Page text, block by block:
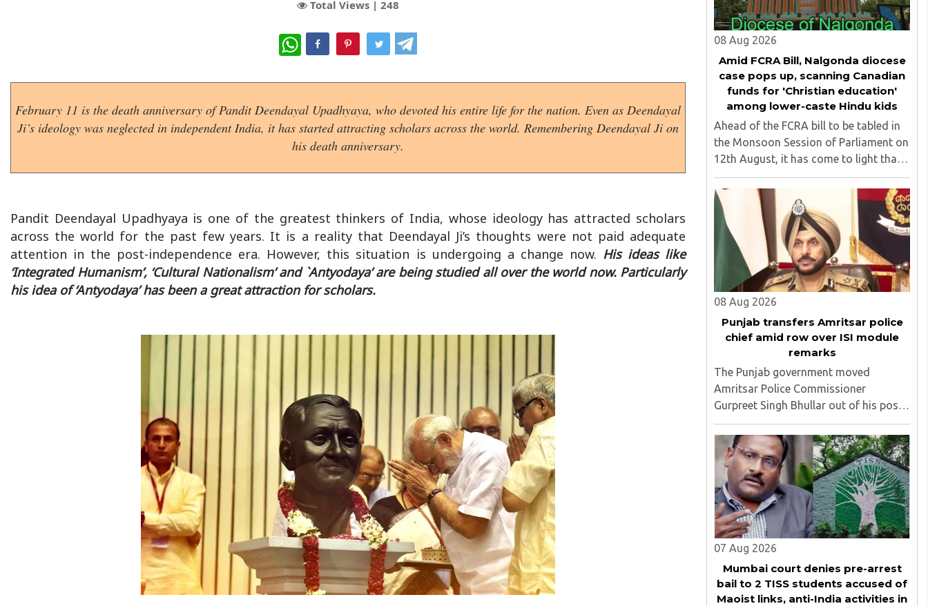
Total Views | 248
WhatsApp
February 11 is the death anniversary of Pandit Deendayal Upadhyaya, who devoted his entire life for the nation. Even as Deendayal
Ji’s ideology was neglected in independent India, it has started attracting scholars across the world. Remembering Deendayal Ji on
his death anniversary.
Pandit Deendayal Upadhyaya is one of the greatest thinkers of India, whose ideology has attracted scholars
across the world for the past few years. It is a reality that Deendayal Ji’s thoughts were not paid adequate
attention in the post-independence era. However, this situation is undergoing a change now. His ideas like
‘Integrated Humanism’, ‘Cultural Nationalism’ and `Antyodaya’ are being studied all over the world now. Particularly
his idea of ‘Antyodaya’ has been a great attraction for scholars.
08 Aug 2026
Amid FCRA Bill, Nalgonda diocese
case pops up, scanning Canadian
funds for 'Christian education'
among lower-caste Hindu kids
Ahead of the FCRA bill to be tabled in
the Monsoon Session of Parliament on
12th August, it has come to light that
churches nationwide are strongly
opposing the amendment, saying that
the amended rules could potentially
'impinge upon freedom of ..
08 Aug 2026
Punjab transfers Amritsar police
chief amid row over ISI module
remarks
The Punjab government moved
Amritsar Police Commissioner
Gurpreet Singh Bhullar out of his post
on Friday, August 8, just two days
after comments he made at a press
briefing about a suspected Pakistan-
linked ISI terror network stirred up
political ..
07 Aug 2026
Mumbai court denies pre-arrest
bail to 2 TISS students accused of
Maoist links, anti-India activities in